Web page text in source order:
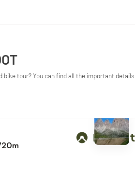
tour? You can find all the important details